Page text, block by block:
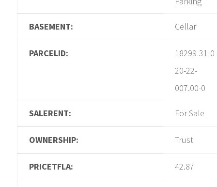
BASEMENT: Cellar
PARCELID:
18299-31-0-
20-22-
007.00-0
SALERENT: For Sale
OWNERSHIP: Trust
PRICETFLA: 42.87